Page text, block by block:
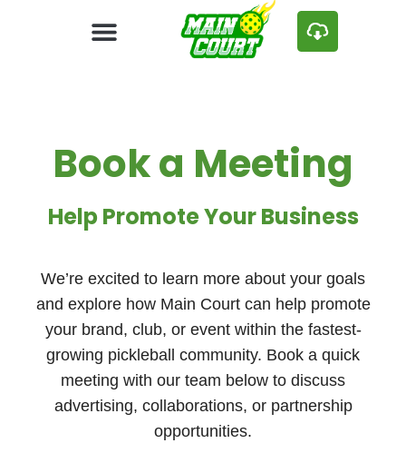
Book a Meeting
Help Promote Your Business
We’re excited to learn more about your goals
and explore how Main Court can help promote
your brand, club, or event within the fastest-
growing pickleball community. Book a quick
meeting with our team below to discuss
advertising, collaborations, or partnership
opportunities.